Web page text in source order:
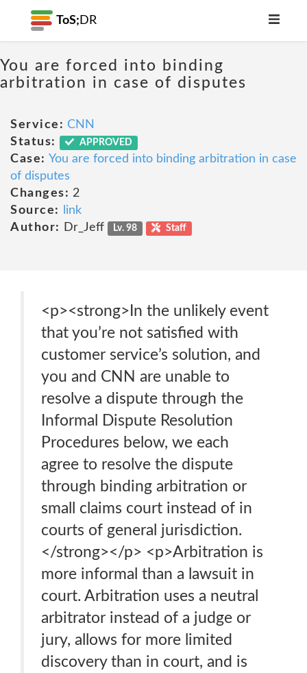
ToS; DR
You are forced into binding
arbitration in case of disputes
Service: CNN
Status:
APPROVED
Case: You are forced into binding arbitration in case
of disputes
Changes: 2
Source:
link
Author:
Dr_Jeff Lv. 98 Staff
<p><strong>In the unlikely event
that you’re not satisfied with
customer service’s solution, and
you and CNN are unable to
resolve a dispute through the
Informal Dispute Resolution
Procedures below, we each
agree to resolve the dispute
through binding arbitration or
small claims court instead of in
courts of general jurisdiction.
</strong></p> <p>Arbitration is
more informal than a lawsuit in
court. Arbitration uses a neutral
arbitrator instead of a judge or
jury, allows for more limited
discovery than in court, and is